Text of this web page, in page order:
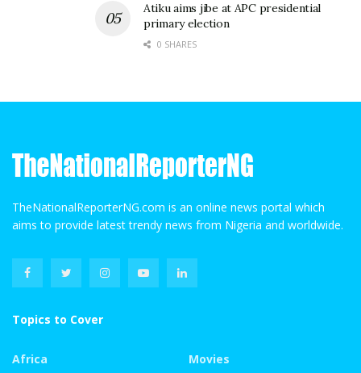
Atiku aims jibe at APC presidential
primary election
0 SHARES
TheNationalReporterNG.com is an online news portal which
aims to provide latest trendy news from Nigeria and worldwide.
Topics to Cover
Africa
Movies